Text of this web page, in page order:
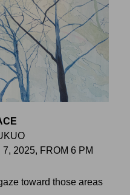
2025, FROM 6 PM
toward those areas